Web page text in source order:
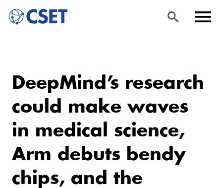
main
content
DeepMind’s research
could make waves
in medical science,
Arm debuts bendy
chips, and the